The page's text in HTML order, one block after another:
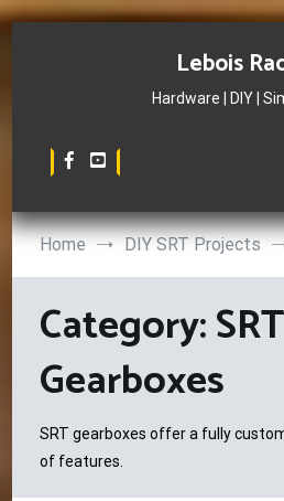
Lebois
Hardware | DIY |
Home DIY SRT Projects
Category:SRT
Gearboxes
SRT gearboxes offer a fully
of features.